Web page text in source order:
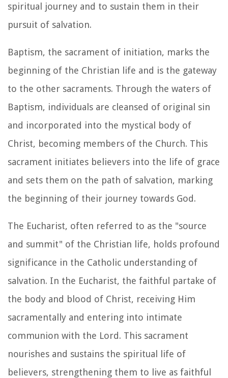
spiritual journey and to sustain them in their
pursuit of salvation.
Baptism, the sacrament of initiation, marks the
beginning of the Christian life and is the gateway
to the other sacraments. Through the waters of
Baptism, individuals are cleansed of original sin
and incorporated into the mystical body of
Christ, becoming members of the Church. This
sacrament initiates believers into the life of grace
and sets them on the path of salvation, marking
the beginning of their journey towards God.
The Eucharist, often referred to as the "source
and summit" of the Christian life, holds profound
significance in the Catholic understanding of
salvation. In the Eucharist, the faithful partake of
the body and blood of Christ, receiving Him
sacramentally and entering into intimate
communion with the Lord. This sacrament
nourishes and sustains the spiritual life of
believers, strengthening them to live as faithful